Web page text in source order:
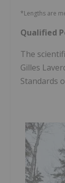
*Lengths are
Qualified
The
Gilles
Standards